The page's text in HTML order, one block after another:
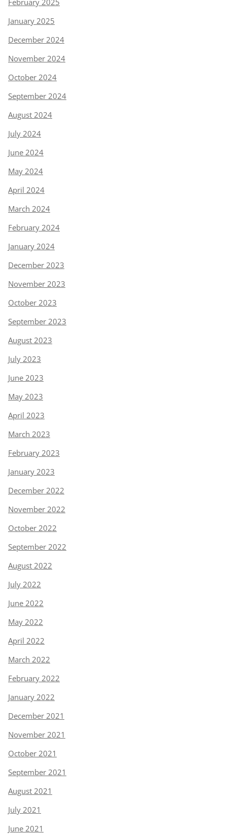
January 2025
December 2024
November 2024
October 2024
September 2024
August 2024
July 2024
June 2024
May 2024
April 2024
March 2024
February 2024
January 2024
December 2023
November 2023
October 2023
September 2023
August 2023
July 2023
June 2023
May 2023
April 2023
March 2023
February 2023
January 2023
December 2022
November 2022
October 2022
September 2022
August 2022
July 2022
June 2022
May 2022
April 2022
March 2022
February 2022
January 2022
December 2021
November 2021
October 2021
September 2021
August 2021
July 2021
June 2021